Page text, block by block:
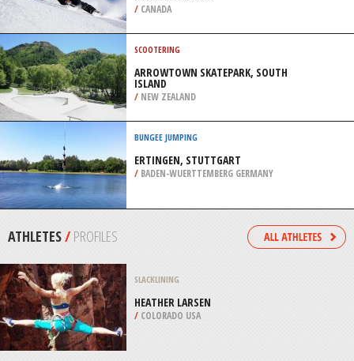
SKIBOARDING
MONT HABITANT, SAINT SAUVEUR
/CANADA
SKIBOARDING
PARC DU SAINT MATHIEU, SAINT
MATHIEU DE ROIX
ARROWTOWN SKATEPARK, SOUTH
BUNGEE JUMPING
ERTINGEN, STUTTGART
/ BADEN-WUERTTEMBERG GERMANY